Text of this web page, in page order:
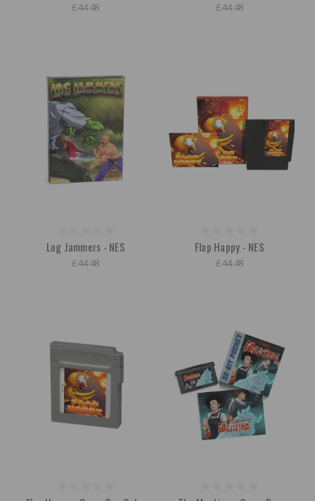
£44.48 £44.48
Log Jammers - NES
£44.48
Flap Happy - NES
£44.48